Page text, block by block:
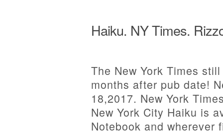
Haiku. NY Times.
The New York Times
months after pub date!
18,2017. New York
New York City Haiku is
Notebook and wherever